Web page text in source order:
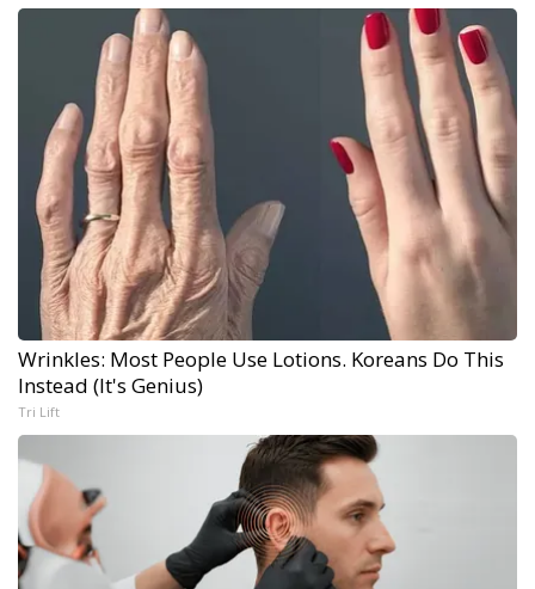
Wrinkles: Most People Use Lotions. Koreans Do This
Instead (It's Genius)
Tri Lift